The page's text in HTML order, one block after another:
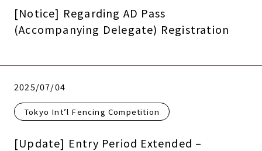
[Notice] Regarding AD Pass
(Accompanying Delegate) Registration
2025/07/04
Tokyo Int’l Fencing Competition
[Update] Entry Period Extended –